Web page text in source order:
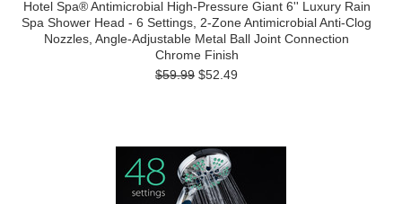
Hotel Spa® Antimicrobial High-Pressure Giant 6'' Luxury Rain
Spa Shower Head - 6 Settings, 2-Zone Antimicrobial Anti-Clog
Nozzles, Angle-Adjustable Metal Ball Joint Connection
Chrome Finish
$59.99 $52.49